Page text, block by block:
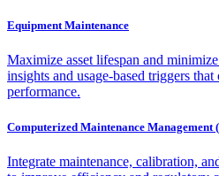
Equipment Maintenance
Maximize asset lifespan and
insights and usage-based triggers
performance.
Computerized Maintenance Management
Integrate maintenance, calibration,